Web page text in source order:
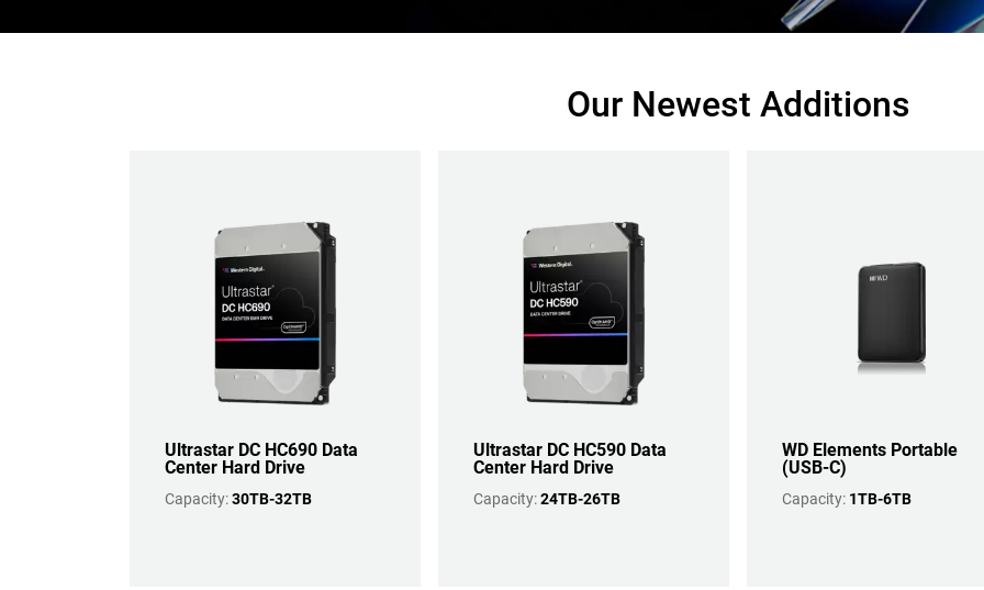
Our Newest Additions
Ultrastar DC HC690 Data
Center Hard Drive
Capacity:30TB-32TB
Ultrastar DC HC590 Data
Center Hard Drive
Capacity:24TB-26TB
WD Elements Portable
(USB-C)
Capacity: 1TB-6TB